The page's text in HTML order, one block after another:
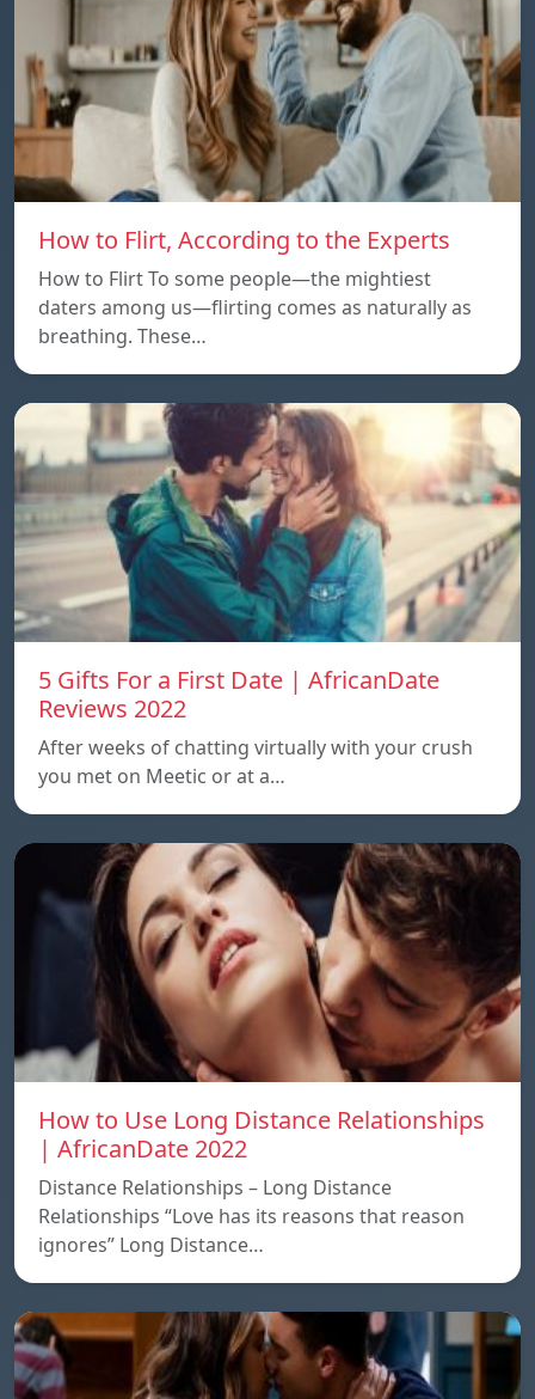
How to Flirt, According to the Experts
How to Flirt To some people—the mightiest
daters among us—flirting comes as naturally as
breathing. These…
5 Gifts For a First Date | AfricanDate
Reviews 2022
After weeks of chatting virtually with your crush
you met on Meetic or at a…
How to Use Long Distance Relationships
| AfricanDate 2022
Distance Relationships – Long Distance
Relationships “Love has its reasons that reason
ignores” Long Distance…